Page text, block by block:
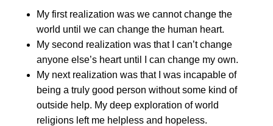
My first realization was we cannot change the
world until we can change the human heart.
My second realization was that I can’t change
anyone else’s heart until I can change my own.
My next realization was that I was incapable of
being a truly good person without some kind of
outside help. My deep exploration of world
religions left me helpless and hopeless.